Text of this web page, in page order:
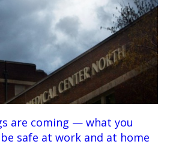
are coming — what you
safe at work and at home